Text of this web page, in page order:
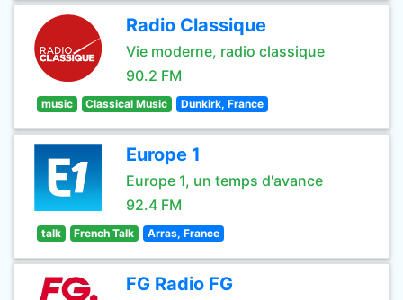
Radio Classique
Vie moderne, radio classique
90.2 FM
music Classical Music Dunkirk, France
Europe 1
Europe 1, un temps d'avance
92.4 FM
talk French Talk Arras, France
FG Radio FG